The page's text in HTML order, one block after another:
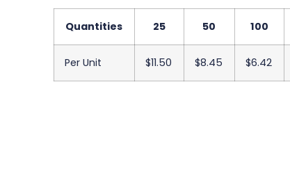
Quantities 25 50 100
Per Unit $11.50 $8.45 $6.42